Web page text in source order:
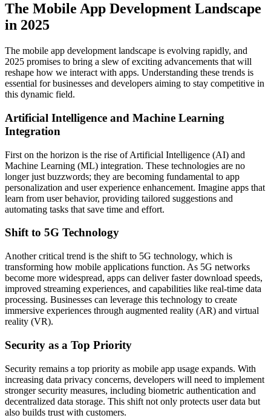
The Mobile App Development Landscape
in 2025
The mobile app development landscape is evolving rapidly, and
2025 promises to bring a slew of exciting advancements that will
reshape how we interact with apps. Understanding these trends is
essential for businesses and developers aiming to stay competitive in
this dynamic field.
Artificial Intelligence and Machine Learning
Integration
First on the horizon is the rise of Artificial Intelligence (AI) and
Machine Learning (ML) integration. These technologies are no
longer just buzzwords; they are becoming fundamental to app
personalization and user experience enhancement. Imagine apps that
learn from user behavior, providing tailored suggestions and
automating tasks that save time and effort.
Shift to 5G Technology
Another critical trend is the shift to 5G technology, which is
transforming how mobile applications function. As 5G networks
become more widespread, apps can deliver faster download speeds,
improved streaming experiences, and capabilities like real-time data
processing. Businesses can leverage this technology to create
immersive experiences through augmented reality (AR) and virtual
reality (VR).
Security as a Top Priority
Security remains a top priority as mobile app usage expands. With
increasing data privacy concerns, developers will need to implement
stronger security measures, including biometric authentication and
decentralized data storage. This shift not only protects user data but
also builds trust with customers.